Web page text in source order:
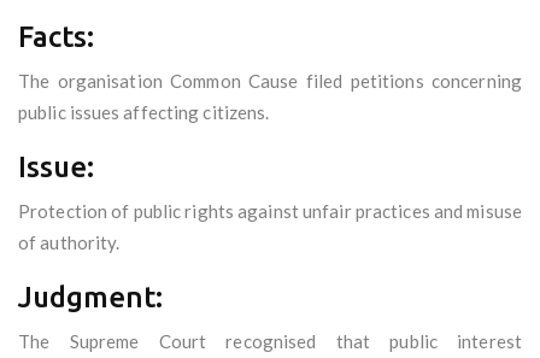
Facts:
The organisation Common Cause filed petitions concerning
public issues affecting citizens.
Issue:
Protection of public rights against unfair practices and misuse
of authority.
Judgment:
The Supreme Court recognised that public interest